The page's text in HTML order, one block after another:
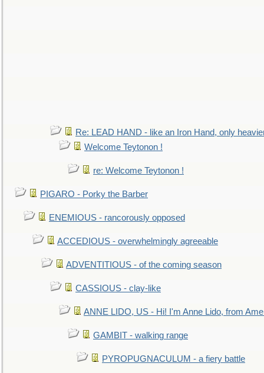
Re: LEAD HAND - like an Iron Hand, only
Welcome Teytonon !
re: Welcome Teytonon !
PIGARO - Porky the Barber
ENEMIOUS - rancorously opposed
ACCEDIOUS - overwhelmingly agreeable
ADVENTITIOUS - of the coming season
CASSIOUS - clay-like
ANNE LIDO, US - Hi! I'm Anne Lido, from
GAMBIT - walking range
PYROPUGNACULUM - a fiery battle